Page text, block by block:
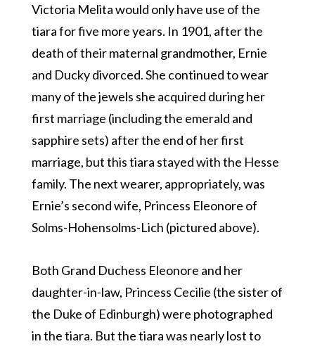
Victoria Melita would only have use of the
tiara for five more years. In 1901, after the
death of their maternal grandmother, Ernie
and Ducky divorced. She continued to wear
many of the jewels she acquired during her
first marriage (including the emerald and
sapphire sets) after the end of her first
marriage, but this tiara stayed with the Hesse
family. The next wearer, appropriately, was
Ernie’s second wife, Princess Eleonore of
Solms-Hohensolms-Lich (pictured above).
Both Grand Duchess Eleonore and her
daughter-in-law, Princess Cecilie (the sister of
the Duke of Edinburgh) were photographed
in the tiara. But the tiara was nearly lost to